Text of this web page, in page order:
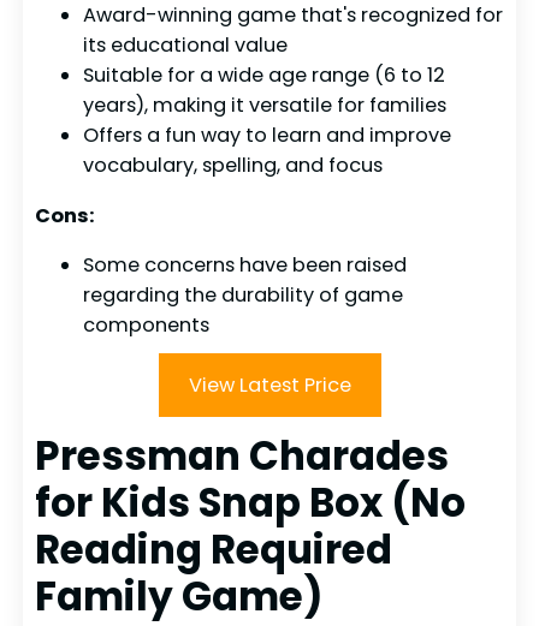
Award-winning game that's recognized for
its educational value
Suitable for a wide age range (6 to 12
years), making it versatile for families
Offers a fun way to learn and improve
vocabulary, spelling, and focus
Cons:
Some concerns have been raised
regarding the durability of game
components
View Latest Price
Pressman Charades
for Kids Snap Box (No
Reading Required
Family Game)